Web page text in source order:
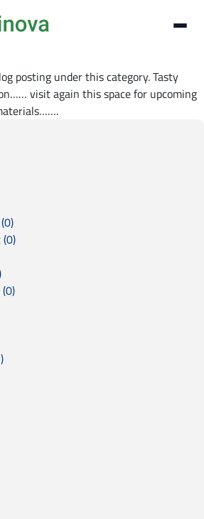
posting under this category. Tasty
visit again this space for upcoming